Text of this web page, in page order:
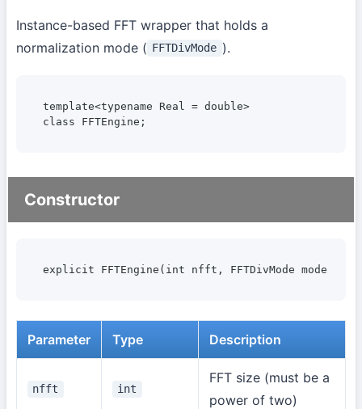
Instance-based FFT wrapper that holds a
normalization mode (
FFTDivMode ).
template<typename Real = double>
class FFTEngine;
Constructor
explicit FFTEngine(int nfft, FFTDivMode mode =
Parameter Type Description
nfft int
FFT size (must be a
power of two)